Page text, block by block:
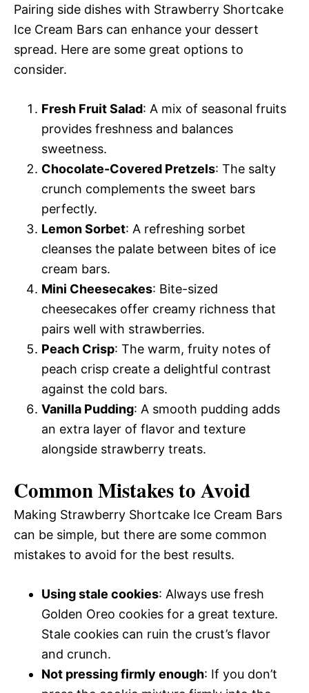
Pairing side dishes with Strawberry Shortcake
Ice Cream Bars can enhance your dessert
spread. Here are some great options to
consider.
Fresh Fruit Salad: A mix of seasonal fruits
provides freshness and balances
sweetness.
Chocolate-Covered Pretzels: The salty
crunch complements the sweet bars
perfectly.
Lemon Sorbet: A refreshing sorbet
cleanses the palate between bites of ice
cream bars.
Mini Cheesecakes: Bite-sized
cheesecakes offer creamy richness that
pairs well with strawberries.
Peach Crisp: The warm, fruity notes of
peach crisp create a delightful contrast
against the cold bars.
Vanilla Pudding: A smooth pudding adds
an extra layer of flavor and texture
alongside strawberry treats.
Common Mistakes to Avoid
Making Strawberry Shortcake Ice Cream Bars
can be simple, but there are some common
mistakes to avoid for the best results.
Using stale cookies: Always use fresh
Golden Oreo cookies for a great texture.
Stale cookies can ruin the crust’s flavor
and crunch.
Not pressing firmly enough: If you don’t